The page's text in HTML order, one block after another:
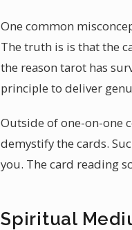
One common
The truth is is that the
the reason tarot has
principle to deliver
Outside of one-on-one
demystify the cards.
you. The card reading
Spiritual